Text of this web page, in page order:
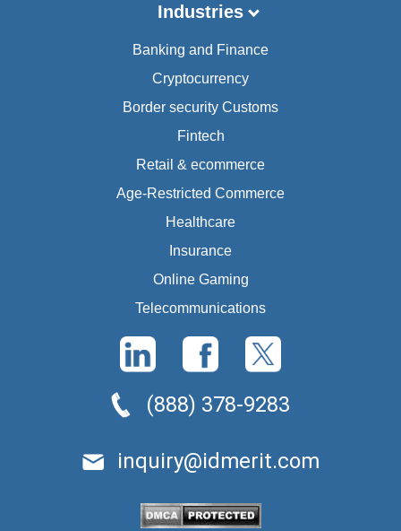
Industries
Banking and Finance
Cryptocurrency
Border security Customs
Fintech
Retail & ecommerce
Age-Restricted Commerce
Healthcare
Insurance
Online Gaming
Telecommunications
(888) 378-9283
inquiry@idmerit.com